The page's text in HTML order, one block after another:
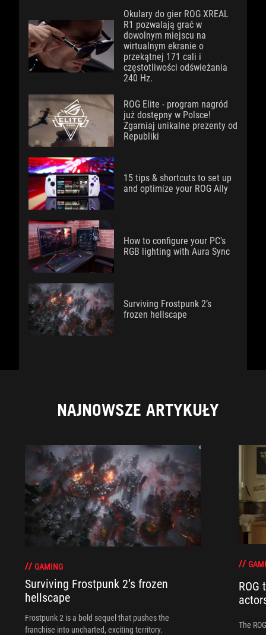
Okulary do gier ROG XREAL
R1 pozwalają grać w
dowolnym miejscu na
wirtualnym ekranie o
przekątnej 171 cali i
częstotliwości odświeżania
240 Hz.
ROG Elite - program nagród
już dostępny w Polsce!
Zgarniaj unikalne prezenty od
Republiki
15 tips & shortcuts to set up
and optimize your ROG Ally
How to configure your PC's
RGB lighting with Aura Sync
Surviving Frostpunk 2’s
frozen hellscape
NAJNOWSZE ARTYKUŁY
GAMING
Surviving Frostpunk 2’s frozen
hellscape
Frostpunk 2 is a bold sequel that pushes the
franchise into uncharted, exciting territory.
The